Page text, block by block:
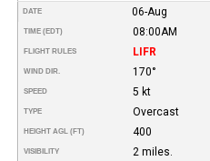
DATE 06-Aug
TIME (EDT) 08:00AM
FLIGHT RULES LIFR
WIND DIR. 170°
SPEED 5 kt
TYPE Overcast
HEIGHT AGL (FT) 400
VISIBILITY 2 miles.